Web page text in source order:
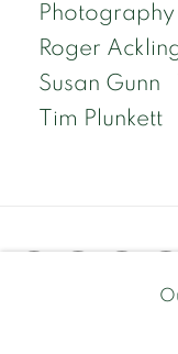
Photography
Roger
Susan Gunn
Tim Plunkett